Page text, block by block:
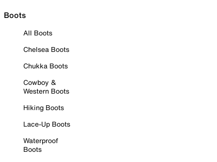
Boots
All Boots
Chelsea Boots
Chukka Boots
Cowboy &
Western Boots
Hiking Boots
Lace-Up Boots
Waterproof
Boots